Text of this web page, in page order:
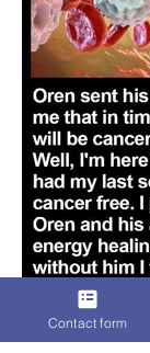
Contact form